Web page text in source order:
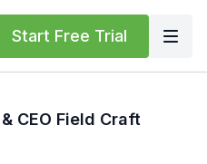
Start Free Trial
& CEO Field Craft